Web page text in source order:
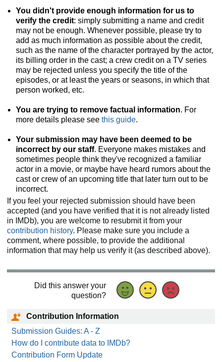
You didn't provide enough information for us to
verify the credit: simply submitting a name and credit
may not be enough. Whenever possible, please try to
add as much information as possible about the credit,
such as the name of the character portrayed by the actor,
its billing order in the cast; a crew credit on a TV series
may be rejected unless you specify the title of the
episodes, or at least the years or seasons, in which that
person worked, etc.
You are trying to remove factual information. For
more details please see this guide.
Your submission may have been deemed to be
incorrect by our staff. Everyone makes mistakes and
sometimes people think they've recognized a familiar
actor in a movie, or maybe have heard rumors about the
cast or crew of an upcoming title that later turn out to be
incorrect.
If you feel your rejected submission should have been
accepted (and you have verified that it is not already listed
in IMDb), you are welcome to resubmit it from your
contribution history. Please make sure you include a
comment, where possible, to provide the additional
information that may help us verify it (as described above).
Did this answer your
question?
Contribution Information
Submission Guides: A - Z
How do I contribute data to IMDb?
Contribution Form Update